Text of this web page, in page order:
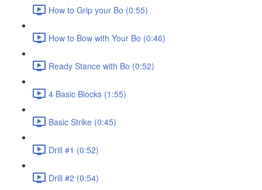
How to Grip your Bo (0:55)
How to Bow with Your Bo (0:46)
Ready Stance with Bo (0:52)
4 Basic Blocks (1:55)
Basic Strike (0:45)
Drill #1 (0:52)
Drill #2 (0:54)